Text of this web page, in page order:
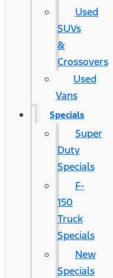
Used
SUVs
&
Crossovers
Used
Vans
Specials
Super
Duty
Specials
F-
150
Truck
Specials
New
Specials